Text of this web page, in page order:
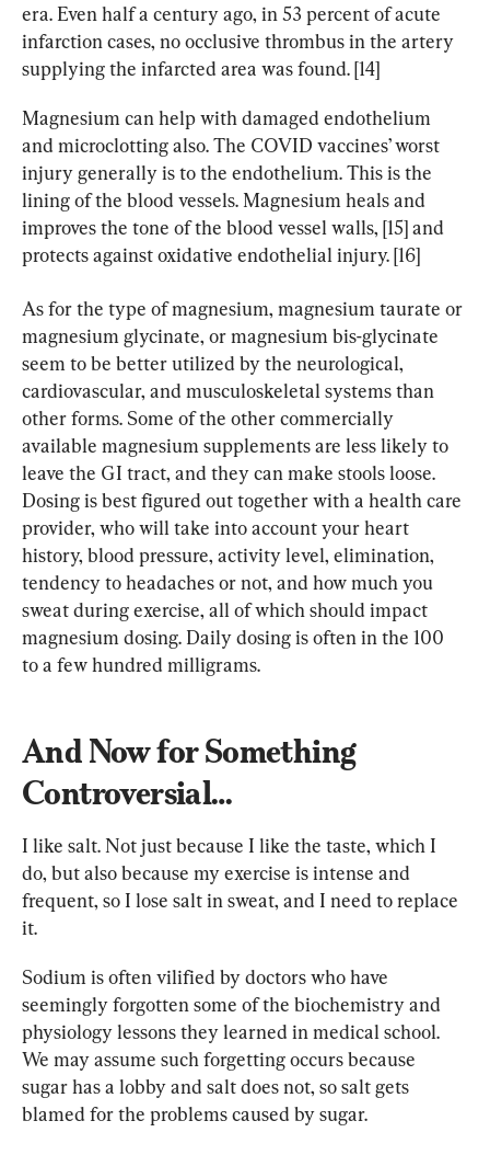
era. Even half a century ago, in 53 percent of acute
infarction cases, no occlusive thrombus in the artery
supplying the infarcted area was found. [14]
Magnesium can help with damaged endothelium
and microclotting also. The COVID vaccines’ worst
injury generally is to the endothelium. This is the
lining of the blood vessels. Magnesium heals and
improves the tone of the blood vessel walls, [15] and
protects against oxidative endothelial injury. [16]
As for the type of magnesium, magnesium taurate or
magnesium glycinate, or magnesium bis-glycinate
seem to be better utilized by the neurological,
cardiovascular, and musculoskeletal systems than
other forms. Some of the other commercially
available magnesium supplements are less likely to
leave the GI tract, and they can make stools loose.
Dosing is best figured out together with a health care
provider, who will take into account your heart
history, blood pressure, activity level, elimination,
tendency to headaches or not, and how much you
sweat during exercise, all of which should impact
magnesium dosing. Daily dosing is often in the 100
to a few hundred milligrams.
And Now for Something
Controversial…
I like salt. Not just because I like the taste, which I
do, but also because my exercise is intense and
frequent, so I lose salt in sweat, and I need to replace
it.
Sodium is often vilified by doctors who have
seemingly forgotten some of the biochemistry and
physiology lessons they learned in medical school.
We may assume such forgetting occurs because
sugar has a lobby and salt does not, so salt gets
blamed for the problems caused by sugar.